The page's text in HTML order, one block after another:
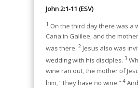
John 2:1-11 (ESV)
1 On the third day there was a
Cana in Galilee, and the
was there. 2 Jesus also was
wedding with his disciples. 3
wine ran out, the mother of
him, “They have no wine.” 4